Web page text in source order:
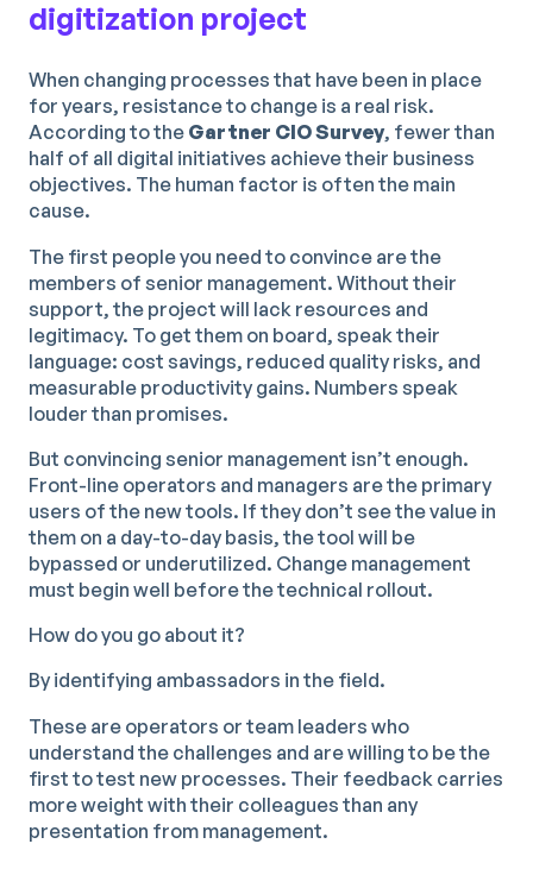
digitization project
When changing processes that have been in place
for years, resistance to change is a real risk.
According to the Gartner CIO Survey, fewer than
half of all digital initiatives achieve their business
objectives. The human factor is often the main
cause.
The first people you need to convince are the
members of senior management. Without their
support, the project will lack resources and
legitimacy. To get them on board, speak their
language: cost savings, reduced quality risks, and
measurable productivity gains. Numbers speak
louder than promises.
But convincing senior management isn’t enough.
Front-line operators and managers are the primary
users of the new tools. If they don’t see the value in
them on a day-to-day basis, the tool will be
bypassed or underutilized. Change management
must begin well before the technical rollout.
How do you go about it?
By identifying ambassadors in the field.
These are operators or team leaders who
understand the challenges and are willing to be the
first to test new processes. Their feedback carries
more weight with their colleagues than any
presentation from management.